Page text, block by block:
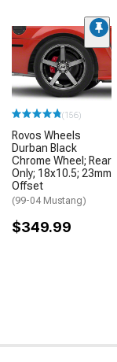
(156)
Rovos Wheels
Durban Black
Chrome Wheel; Rear
Only; 18x10.5; 23mm
Offset
(99-04 Mustang)
$349.99